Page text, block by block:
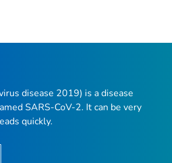
disease 2019) is a disease
SARS-CoV-2. It can be very
quickly.